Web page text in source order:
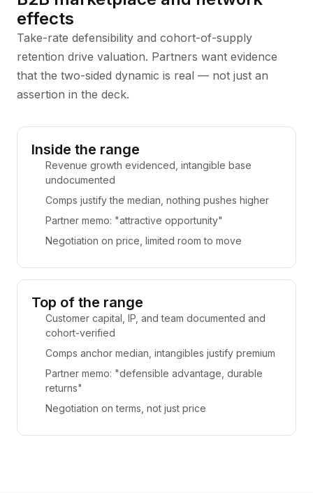
effects
Take-rate defensibility and cohort-of-supply
retention drive valuation. Partners want evidence
that the two-sided dynamic is real — not just an
assertion in the deck.
Inside the range
Revenue growth evidenced, intangible base
undocumented
Comps justify the median, nothing pushes higher
Partner memo: "attractive opportunity"
Negotiation on price, limited room to move
Top of the range
Customer capital, IP, and team documented and
cohort-verified
Comps anchor median, intangibles justify premium
Partner memo: "defensible advantage, durable
returns"
Negotiation on terms, not just price